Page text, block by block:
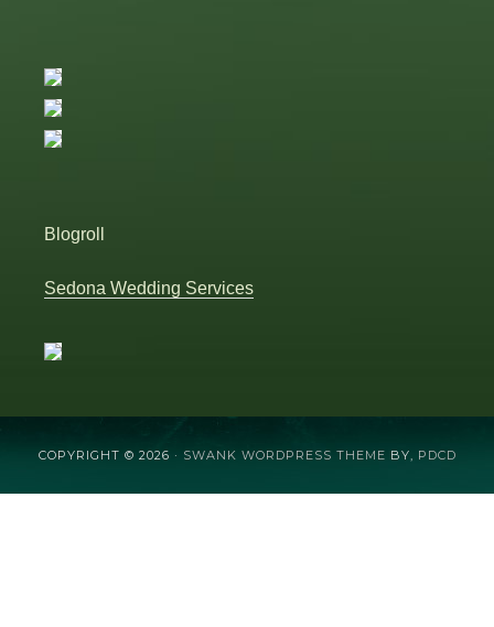
Blogroll
Sedona Wedding Services
COPYRIGHT © 2026 · SWANK WORDPRESS THEME BY, PDCD